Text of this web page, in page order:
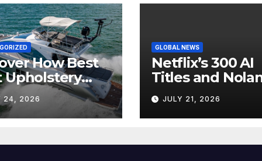
How Best
Upholstery
Every
24, 2026
GLOBAL NEWS
Netflix’s 300 AI
Titles and
IMAX Boom
Hollywood’s
Industry Split
JULY 21, 2026